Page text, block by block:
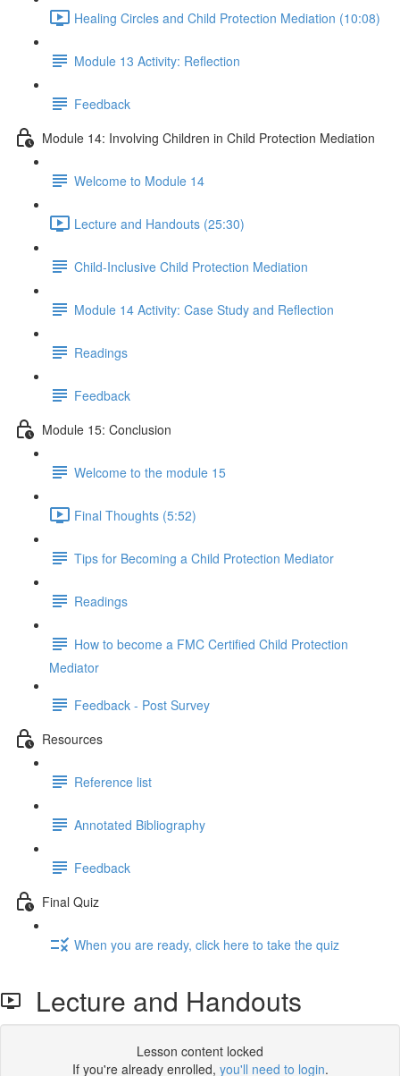
Healing Circles and Child Protection Mediation (10:08)
Module 13 Activity: Reflection
Feedback
Module 14: Involving Children in Child Protection Mediation
Welcome to Module 14
Lecture and Handouts (25:30)
Child-Inclusive Child Protection Mediation
Module 14 Activity: Case Study and Reflection
Readings
Feedback
Module 15: Conclusion
Welcome to the module 15
Final Thoughts (5:52)
Tips for Becoming a Child Protection Mediator
Readings
How to become a FMC Certified Child Protection
Mediator
Feedback - Post Survey
Resources
Reference list
Annotated Bibliography
Feedback
Final Quiz
When you are ready, click here to take the quiz
Lecture and Handouts
Lesson content locked
If you're already enrolled, you'll need to login.